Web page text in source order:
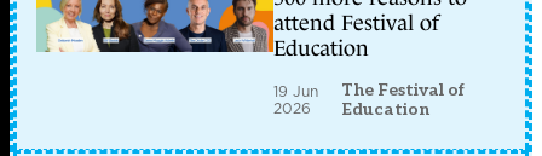
attend Festival of
Education
19 Jun
2026
The Festival of
Education